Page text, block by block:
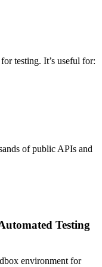
testing. It’s useful for:
of public APIs and
Testing
environment for